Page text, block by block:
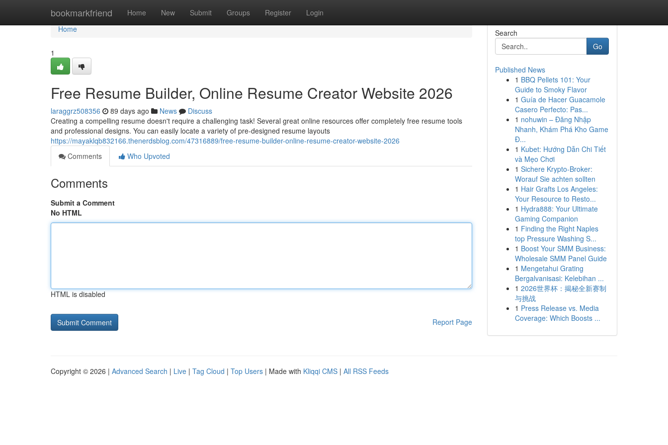
bookmarkfriend Home New Submit Groups Register Login
Home
Home
1
Free Resume Builder, Online Resume Creator Website 2026
laraggrz508356 89 days ago News
Discuss
Creating a compelling resume doesn't require a challenging task! Several great online resources offer completely free resume tools
and professional designs. You can easily locate a variety of pre-designed resume layouts
https://mayaklqb832166.thenerdsblog.com/47316889/free-resume-builder-online-resume-creator-website-2026
Comments
Who Upvoted
Comments
Submit a Comment
No HTML
HTML is disabled
Report Page
Search
Go
Published News
1 BBQ Pellets 101: Your
Guide to Smoky Flavor
1 Guía de Hacer Guacamole
Casero Perfecto: Pas...
1 nohuwin – Đăng Nhập
Nhanh, Khám Phá Kho Game
Đ...
1 Kubet: Hướng Dẫn Chi Tiết
và Mẹo Chơi
1 Sichere Krypto-Broker:
Worauf Sie achten sollten
1 Hair Grafts Los Angeles:
Your Resource to Resto...
1 Hydra888: Your Ultimate
Gaming Companion
1 Finding the Right Naples
top Pressure Washing S...
1 Boost Your SMM Business:
Wholesale SMM Panel Guide
1 Mengetahui Grating
Bergalvanisasi: Kelebihan ...
1 2026世界杯：揭秘全新赛制
与挑战
1 Press Release vs. Media
Coverage: Which Boosts ...
Copyright © 2026 | Advanced Search | Live | Tag Cloud | Top Users | Made with Kliqqi CMS | All RSS Feeds